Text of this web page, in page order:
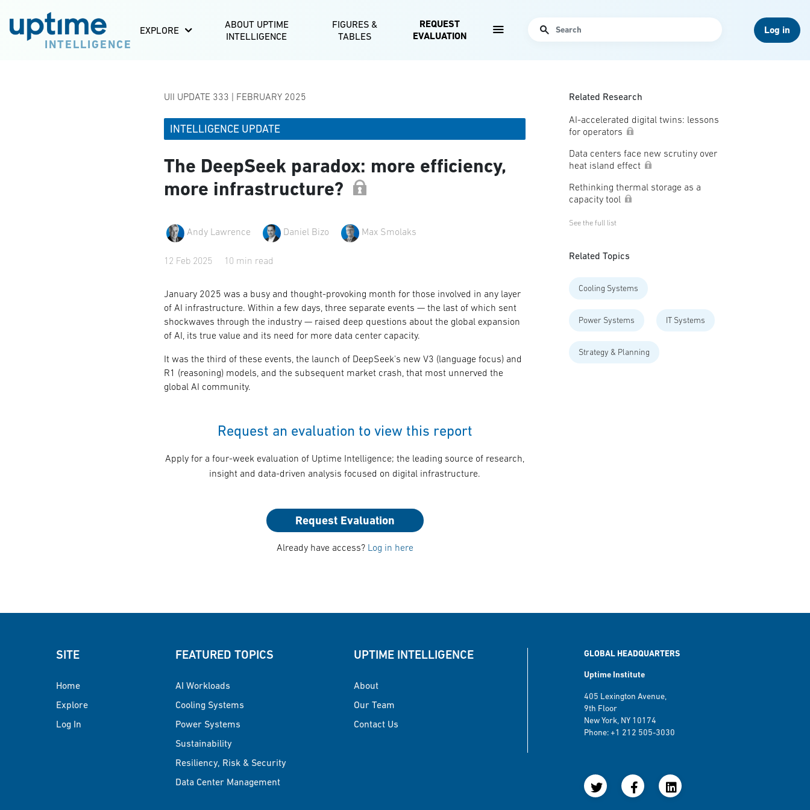
INTELLIGENCE
EXPLORE
ABOUT UPTIME
INTELLIGENCE
FIGURES &
TABLES
REQUEST
EVALUATION
Search Log in
UII UPDATE 333 | FEBRUARY 2025
INTELLIGENCE UPDATE
The DeepSeek paradox: more efficiency,
more infrastructure?
Andy Lawrence Daniel Bizo Max Smolaks
12 Feb 2025 10 min read
January 2025 was a busy and thought-provoking month for those involved in any layer
of AI infrastructure. Within a few days, three separate events — the last of which sent
shockwaves through the industry — raised deep questions about the global expansion
of AI, its true value and its need for more data center capacity.
It was the third of these events, the launch of DeepSeek's new V3 (language focus) and
R1 (reasoning) models, and the subsequent market crash, that most unnerved the
global AI community.
Request an evaluation to view this report
Apply for a four-week evaluation of Uptime Intelligence; the leading source of research,
insight and data-driven analysis focused on digital infrastructure.
Request Evaluation
Already have access? Log in here
Related Research
AI-accelerated digital twins: lessons
for operators
Data centers face new scrutiny over
heat island effect
Rethinking thermal storage as a
capacity tool
See the full list
Related Topics
Cooling Systems
Power Systems IT Systems
Strategy & Planning
SITE
Home
Explore
Log In
FEATURED TOPICS
AI Workloads
Cooling Systems
Power Systems
Sustainability
Resiliency, Risk & Security
Data Center Management
UPTIME INTELLIGENCE
About
Our Team
Contact Us
GLOBAL HEADQUARTERS
Uptime Institute
405 Lexington Avenue,
9th Floor
New York, NY 10174
Phone: +1 212 505-3030